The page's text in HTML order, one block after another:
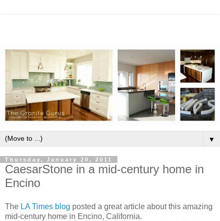
▼
Thursday, January 20, 2011
CaesarStone in a mid-century home in
Encino
The LA Times blog posted a great article about this amazing
mid-century home in Encino, California.